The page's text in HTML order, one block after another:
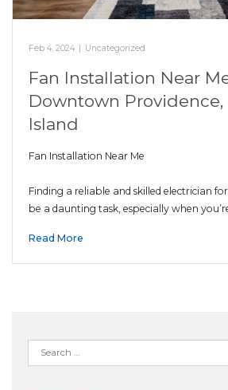
Feb 4, 2024 | Uncategorized
Fan Installation Near
Downtown Providence,
Island
Fan Installation Near Me
Finding a reliable and skilled electrician
be a daunting task, especially when
Read More
Search
for: